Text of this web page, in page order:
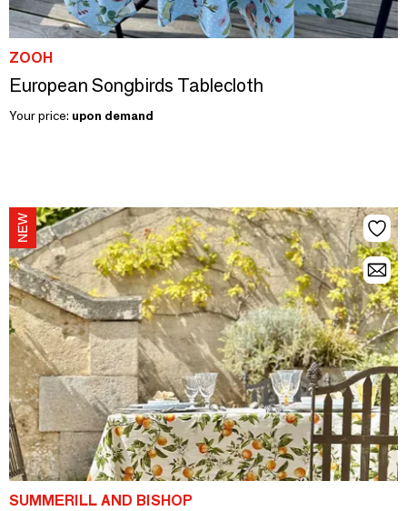
ZOOH
European Songbirds Tablecloth
Your price: upon demand
SUMMERILL AND BISHOP